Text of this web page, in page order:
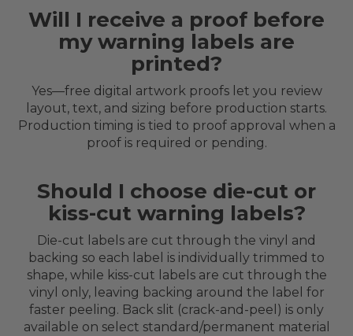
Will I receive a proof before
my warning labels are
printed?
Yes—free digital artwork proofs let you review
layout, text, and sizing before production starts.
Production timing is tied to proof approval when a
proof is required or pending.
Should I choose die-cut or
kiss-cut warning labels?
Die-cut labels are cut through the vinyl and
backing so each label is individually trimmed to
shape, while kiss-cut labels are cut through the
vinyl only, leaving backing around the label for
faster peeling. Back slit (crack-and-peel) is only
available on select standard/permanent material